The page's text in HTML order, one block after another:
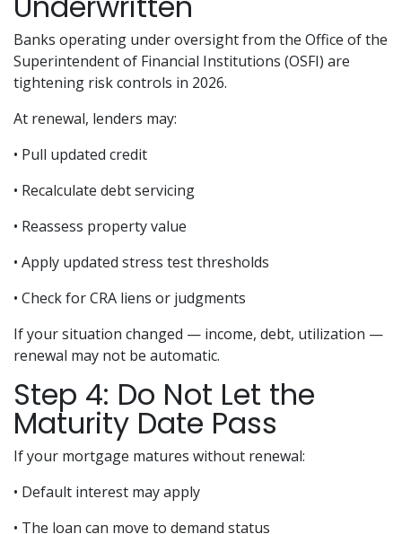
Banks operating under oversight from the Office of the
Superintendent of Financial Institutions (OSFI) are
tightening risk controls in 2026.
At renewal, lenders may:
• Pull updated credit
• Recalculate debt servicing
• Reassess property value
• Apply updated stress test thresholds
• Check for CRA liens or judgments
If your situation changed — income, debt, utilization —
renewal may not be automatic.
Step 4: Do Not Let the
Maturity Date Pass
If your mortgage matures without renewal:
• Default interest may apply
• The loan can move to demand status